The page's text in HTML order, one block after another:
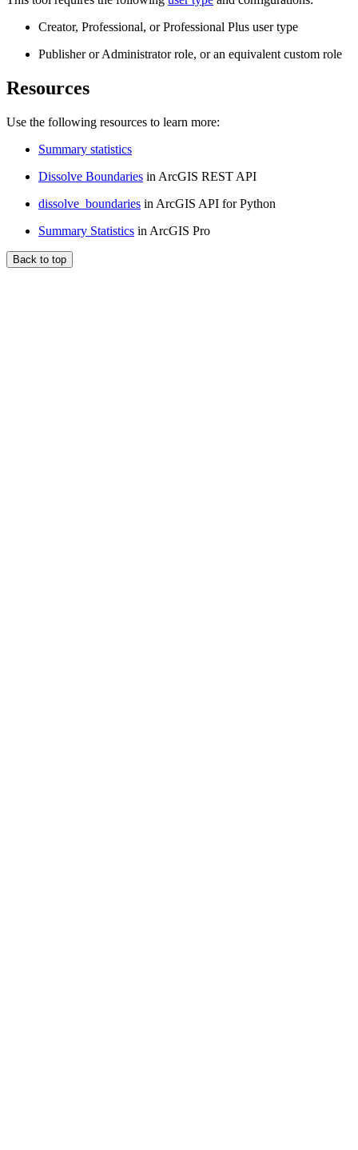
Creator, Professional, or Professional Plus user type
Publisher or Administrator role, or an equivalent custom role
Resources
Use the following resources to learn more:
Summary statistics
Dissolve Boundaries in ArcGIS REST API
dissolve_boundaries in ArcGIS API for Python
Summary Statistics in ArcGIS Pro
Back to top